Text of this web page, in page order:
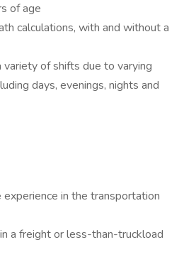
of age
calculations, with and without a
of shifts due to varying
days, evenings, nights and
in the transportation
a freight or less-than-truckload